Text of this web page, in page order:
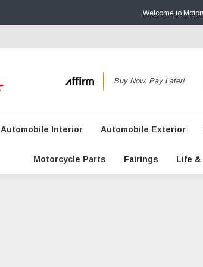
Welcome to
Buy Now, Pay Later!
Automobile Interior Automobile Exterior
Motorcycle Parts Fairings Life &